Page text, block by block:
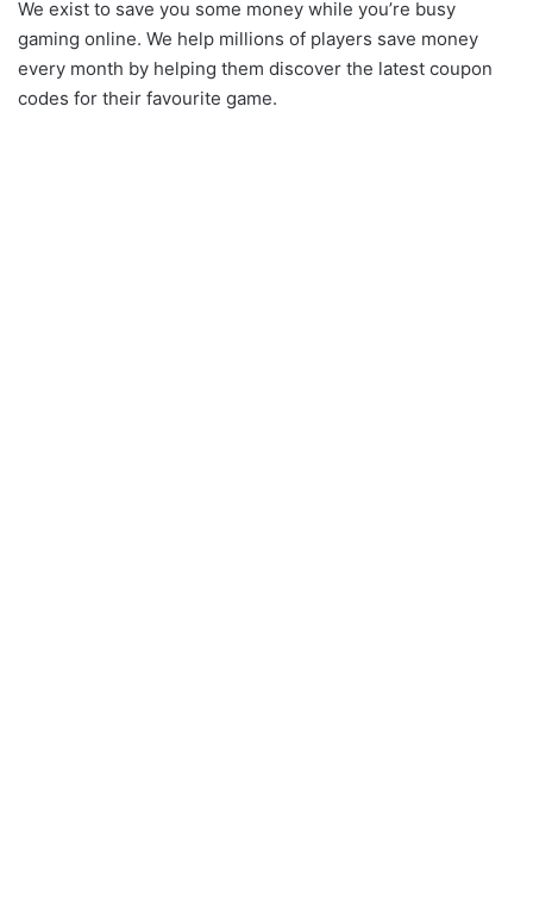
We exist to save you some money while you’re busy
gaming online. We help millions of players save money
every month by helping them discover the latest coupon
codes for their favourite game.